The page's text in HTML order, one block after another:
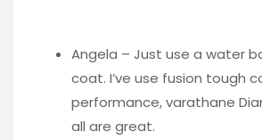
Angela – Just use a water
coat. I’ve use fusion tough
performance, varathane
all are great.